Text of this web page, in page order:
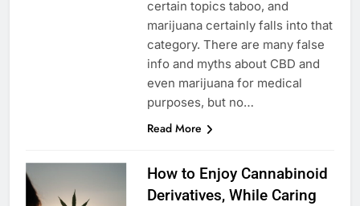
certain topics taboo, and
marijuana certainly falls into that
category. There are many false
info and myths about CBD and
even marijuana for medical
purposes, but no…
Read More
How to Enjoy Cannabinoid
Derivatives, While Caring